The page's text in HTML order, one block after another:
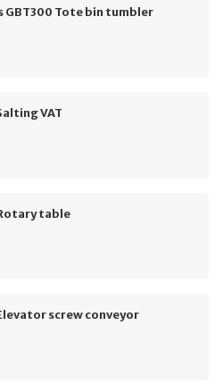
GBT300 Tote bin tumbler
VAT
table
screw conveyor